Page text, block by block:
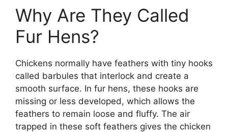
Why Are They Called
Fur Hens?
Chickens normally have feathers with tiny hooks
called barbules that interlock and create a
smooth surface. In fur hens, these hooks are
missing or less developed, which allows the
feathers to remain loose and fluffy. The air
trapped in these soft feathers gives the chicken